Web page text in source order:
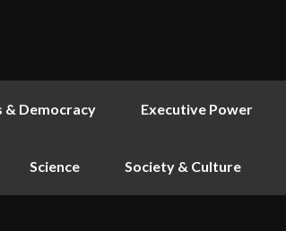
& Democracy Executive Power
Science Society & Culture